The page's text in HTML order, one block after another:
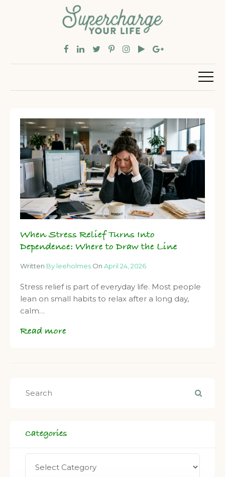
When Stress Relief Turns Into
Dependence: Where to Draw the Line
Written By leeholmes On April 24, 2026
Stress relief is part of everyday life. Most people
lean on small habits to relax after a long day,
calm…
Read more
Categories